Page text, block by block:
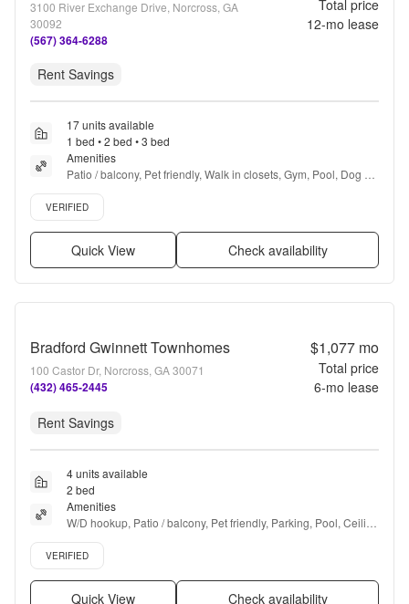
3100 River Exchange Drive, Norcross, GA
30092
(567) 364-6288
Total price
12-mo lease
Rent Savings
17 units available
1 bed • 2 bed • 3 bed
Amenities
Patio / balcony, Pet friendly, Walk in closets, Gym, Pool, Dog
park + more
Verified listing
VERIFIED
Quick View Check availability
Bradford Gwinnett Townhomes
100 Castor Dr, Norcross, GA 30071
(432) 465-2445
$1,077mo
Total price
6-mo lease
Rent Savings
4 units available
2 bed
Amenities
W/D hookup, Patio / balcony, Pet friendly, Parking, Pool, Ceiling
fan + more
Verified listing
VERIFIED
Quick View Check availability